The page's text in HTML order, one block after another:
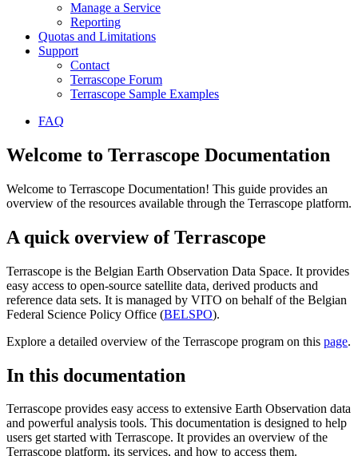
Manage a Service
Reporting
Quotas and Limitations
Support
Contact
Terrascope Forum
Terrascope Sample Examples
FAQ
Welcome to Terrascope Documentation
Welcome to Terrascope Documentation! This guide provides an
overview of the resources available through the Terrascope platform.
A quick overview of Terrascope
Terrascope is the Belgian Earth Observation Data Space. It provides
easy access to open-source satellite data, derived products and
reference data sets. It is managed by VITO on behalf of the Belgian
Federal Science Policy Office (BELSPO).
Explore a detailed overview of the Terrascope program on this page.
In this documentation
Terrascope provides easy access to extensive Earth Observation data
and powerful analysis tools. This documentation is designed to help
users get started with Terrascope. It provides an overview of the
Terrascope platform, its services, and how to access them.